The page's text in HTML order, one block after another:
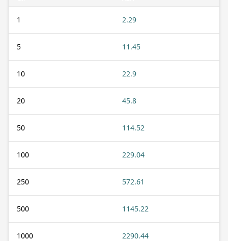
1 2.29
5 11.45
10 22.9
20 45.8
50 114.52
100 229.04
250 572.61
500 1145.22
1000 2290.44